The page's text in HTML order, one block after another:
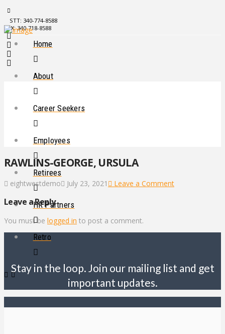
STT: 340-774-8588
STX: 340-718-8588
Home
About
Career Seekers
Employees
Retirees
HR Partners
Retro
RAWLINS-GEORGE, URSULA
eightwestdemo July 23, 2021 Leave a Comment
Leave a Reply
You must be logged in to post a comment.
Stay in the loop. Join our mailing list and get
important updates.